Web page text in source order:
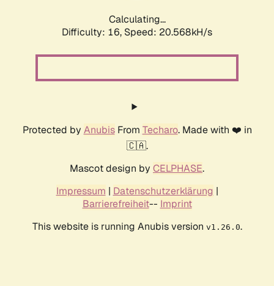
Calculating...
Difficulty: 16, Speed: 20.568kH/s
Protected by AnubisFrom Techaro. Made with ❤️ in
🇨🇦.
Mascot design by CELPHASE.
Impressum | Datenschutzerklärung |
Barrierefreiheit-- Imprint
This website is running Anubis version v1.26.0.